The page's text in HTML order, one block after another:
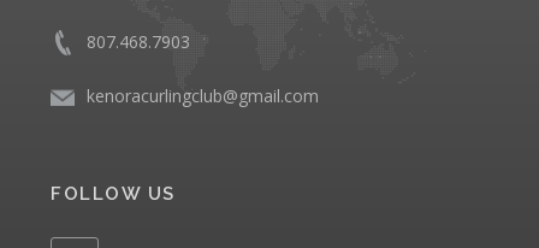
807.468.7903
kenoracurlingclub@gmail.com
FOLLOW US